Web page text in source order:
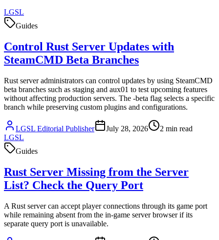
LGSL
Guides
Control Rust Server Updates with
SteamCMD Beta Branches
Rust server administrators can control updates by using SteamCMD
beta branches such as staging and aux01 to test upcoming features
without affecting production servers. The -beta flag selects a specific
branch while preserving custom plugins and configurations.
LGSL Editorial Publisher July 28, 2026 2 min read
LGSL
Guides
Rust Server Missing from the Server
List? Check the Query Port
A Rust server can accept player connections through its game port
while remaining absent from the in-game server browser if its
separate query port is unavailable.